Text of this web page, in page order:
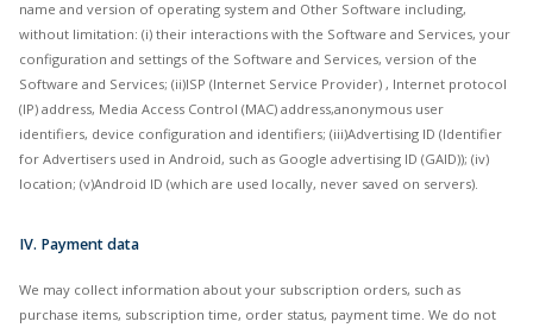
name and version of operating system and Other Software including,
without limitation: (i) their interactions with the Software and Services, your
configuration and settings of the Software and Services, version of the
Software and Services; (ii)ISP (Internet Service Provider) , Internet protocol
(IP) address, Media Access Control (MAC) address,anonymous user
identifiers, device configuration and identifiers; (iii)Advertising ID (Identifier
for Advertisers used in Android, such as Google advertising ID (GAID)); (iv)
location; (v)Android ID (which are used locally, never saved on servers).
IV. Payment data
We may collect information about your subscription orders, such as
purchase items, subscription time, order status, payment time. We do not